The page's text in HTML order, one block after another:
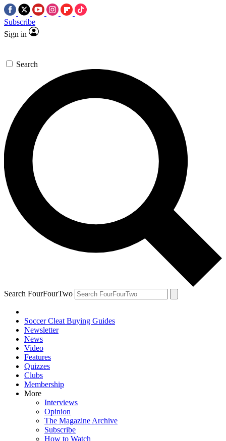
Subscribe
Sign in
Search
Search FourFourTwo
Soccer Cleat Buying Guides
Newsletter
News
Video
Features
Quizzes
Clubs
Membership
More
Interviews
Opinion
The Magazine Archive
Subscribe
How to Watch